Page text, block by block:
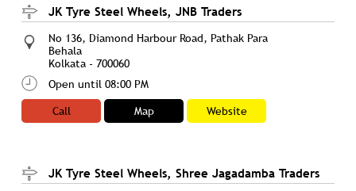
JK Tyre Steel Wheels, JNB Traders
No 136, Diamond Harbour Road, Pathak Para
Behala
Kolkata - 700060
Open until 08:00 PM
Call
Map Website
JK Tyre Steel Wheels, Shree Jagadamba Traders